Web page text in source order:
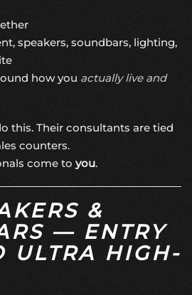
speakers, soundbars, lighting,
how you actually live and
this. Their consultants are tied
counters.
come to you.
&
— ENTRY
ULTRA HIGH-